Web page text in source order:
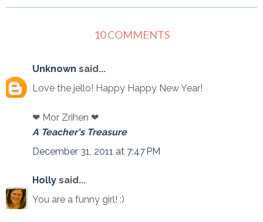
10 COMMENTS
Unknown said...
Love the jello! Happy Happy New Year!
❤ Mor Zrihen ❤
A Teacher's Treasure
December 31, 2011 at 7:47 PM
Holly said...
You are a funny girl! :)